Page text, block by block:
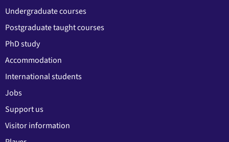
Undergraduate courses
Postgraduate taught courses
PhD study
Accommodation
International students
Jobs
Support us
Visitor information